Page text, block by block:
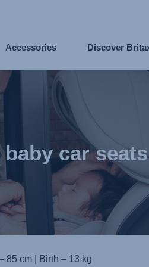
Accessories Discover
car seats
85 cm| Birth – 13 kg